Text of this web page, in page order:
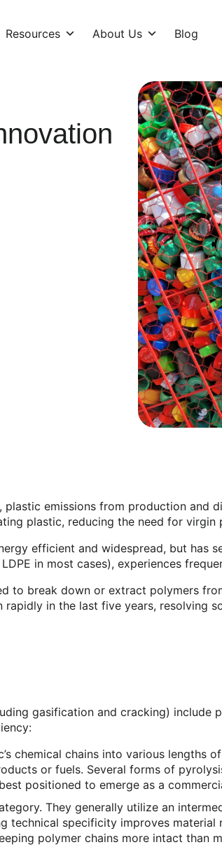
Resources About Us Blog
emissions from production and
plastic, reducing the need for
efficient and widespread, but has
in most cases), experiences
to break down or extract polymers
in the last five years, resolving
gasification and cracking) include
chemical chains into various
or fuels. Several forms of
positioned to emerge as a
They generally utilize an
technical specificity improves
polymer chains more intact than